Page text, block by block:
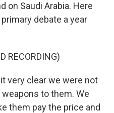
on Saudi Arabia. Here
debate a year
RECORDING)
very clear we were not
to them. We
them pay the price and